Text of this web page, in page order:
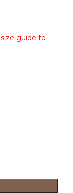
guide to